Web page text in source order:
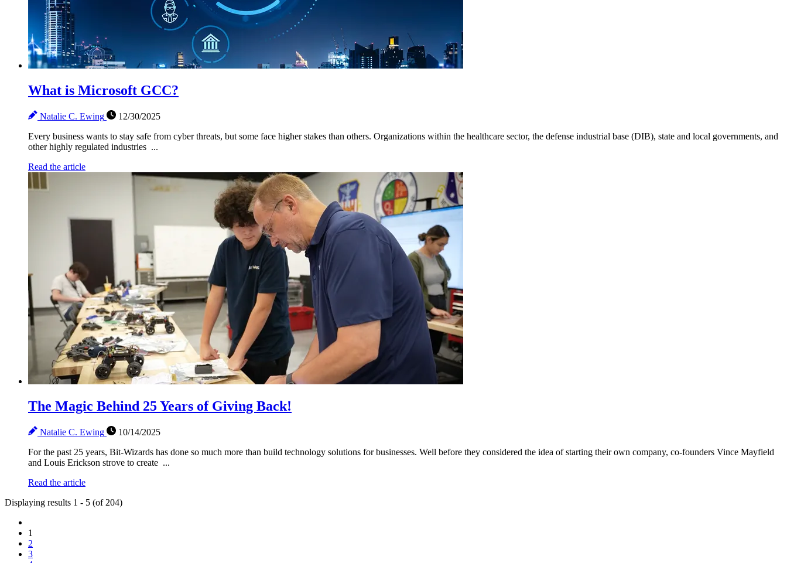
What is Microsoft GCC?
Natalie C. Ewing
12/30/2025
Every business wants to stay safe from cyber threats, but some face higher stakes than others. Organizations within the healthcare sector, the defense industrial base (DIB), state and local governments, and
other highly regulated industries ...
Read the article
The Magic Behind 25 Years of Giving Back!
Natalie C. Ewing
10/14/2025
For the past 25 years, Bit-Wizards has done so much more than build technology solutions for businesses. Well before they considered the idea of starting their own company, co-founders Vince Mayfield
and Louis Erickson strove to create ...
Read the article
Displaying results 1 - 5 (of 204)
1
2
3